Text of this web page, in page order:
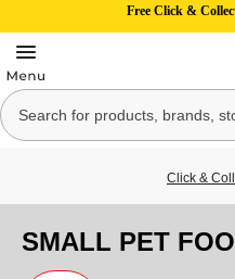
Free Click &
Click &
SMALL PET